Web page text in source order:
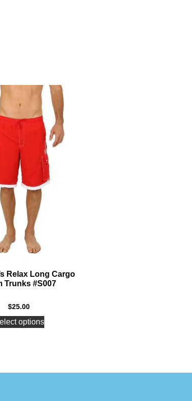
Relax Long Cargo
Trunks #S007
$25.00
options